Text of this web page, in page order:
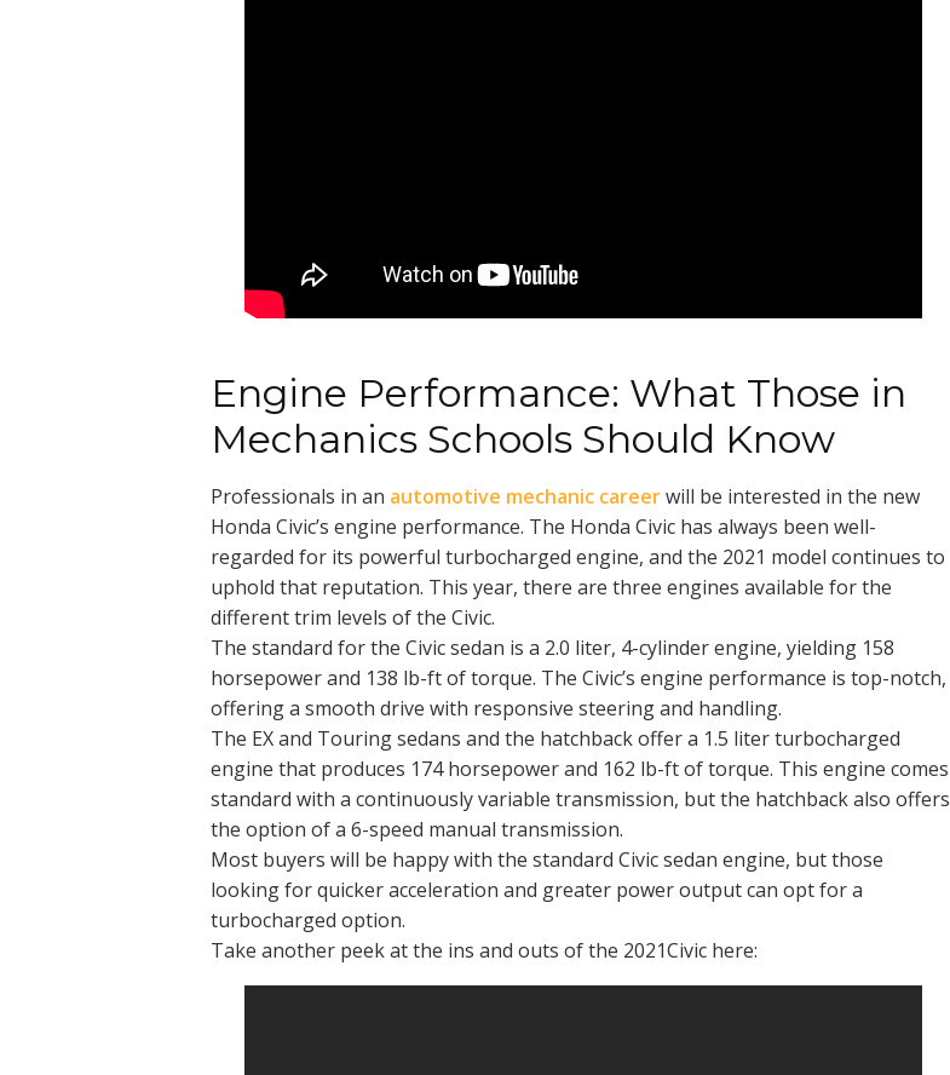
Engine Performance: What Those in
Mechanics Schools Should Know
Professionals in an automotive mechanic careerwill be interested in the new
Honda Civic’s engine performance. The Honda Civic has always been well-
regarded for its powerful turbocharged engine, and the 2021 model continues to
uphold that reputation. This year, there are three engines available for the
different trim levels of the Civic.
The standard for the Civic sedan is a 2.0 liter, 4-cylinder engine, yielding 158
horsepower and 138 lb-ft of torque. The Civic’s engine performance is top-notch,
offering a smooth drive with responsive steering and handling.
The EX and Touring sedans and the hatchback offer a 1.5 liter turbocharged
engine that produces 174 horsepower and 162 lb-ft of torque. This engine comes
standard with a continuously variable transmission, but the hatchback also offers
the option of a 6-speed manual transmission.
Most buyers will be happy with the standard Civic sedan engine, but those
looking for quicker acceleration and greater power output can opt for a
turbocharged option.
Take another peek at the ins and outs of the 2021Civic here: